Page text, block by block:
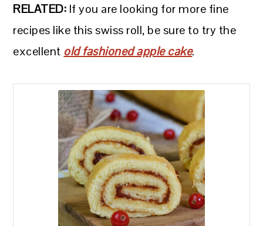
RELATED: If you are looking for more fine
recipes like this swiss roll, be sure to try the
excellent old fashioned apple cake.